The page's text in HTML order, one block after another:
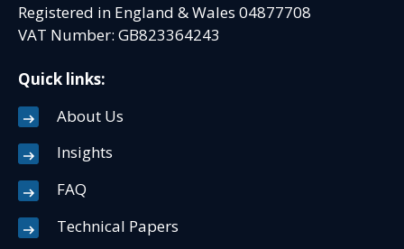
Registered in England & Wales 04877708
VAT Number: GB823364243
Quick links:
About Us
Insights
FAQ
Technical Papers